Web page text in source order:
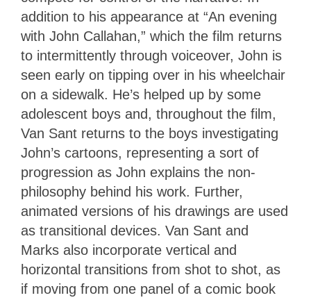
addition to his appearance at “An evening
with John Callahan,” which the film returns
to intermittently through voiceover, John is
seen early on tipping over in his wheelchair
on a sidewalk. He’s helped up by some
adolescent boys and, throughout the film,
Van Sant returns to the boys investigating
John’s cartoons, representing a sort of
progression as John explains the non-
philosophy behind his work. Further,
animated versions of his drawings are used
as transitional devices. Van Sant and
Marks also incorporate vertical and
horizontal transitions from shot to shot, as
if moving from one panel of a comic book